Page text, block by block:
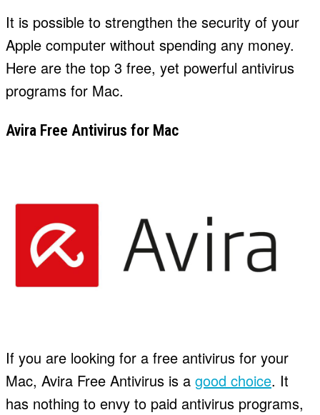
It is possible to strengthen the security of your
Apple computer without spending any money.
Here are the top 3 free, yet powerful antivirus
programs for Mac.
Avira Free Antivirus for Mac
If you are looking for a free antivirus for your
Mac, Avira Free Antivirus is a good choice. It
has nothing to envy to paid antivirus programs,